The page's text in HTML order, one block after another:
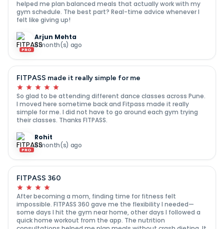
helped me plan balanced meals that actually work with my
gym schedule. The best part? Real-time advice whenever I
felt like giving up!
PRO
Arjun Mehta
8 month(s) ago
FITPASS made it really simple for me
So glad to be attending different dance classes across Pune.
I moved here sometime back and Fitpass made it really
simple for me. I did not have to go around each gym trying
their classes. Thanks FITPASS.
PRO
Rohit
8 month(s) ago
FITPASS 360
After becoming a mom, finding time for fitness felt
impossible. FITPASS 360 gave me the flexibility I needed—
some days I hit the gym near home, other days I followed a
quick home workout from the app. The nutrition